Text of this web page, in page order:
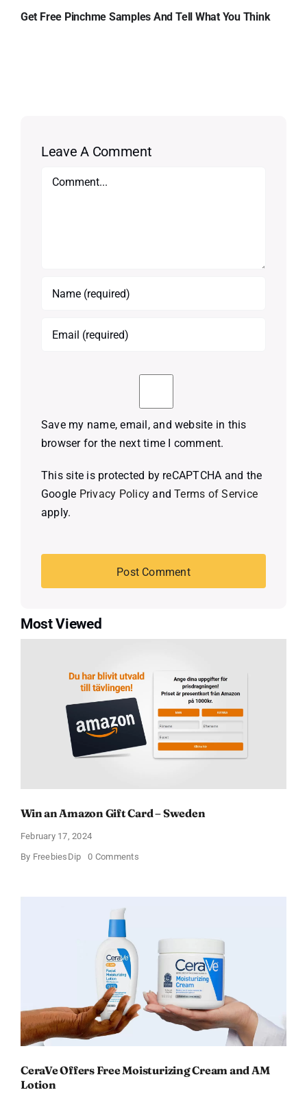
Get Free Pinchme Samples And Tell What You Think
Leave A Comment
Comment
Save my name, email, and website in this
browser for the next time I comment.
This site is protected by reCAPTCHA and the
Google Privacy Policy andTerms of Service
apply.
Most Viewed
Win an Amazon Gift Card – Sweden
February 17, 2024
By FreebiesDip 0 Commentson
CeraVe Offers Free Moisturizing Cream and AM
Lotion